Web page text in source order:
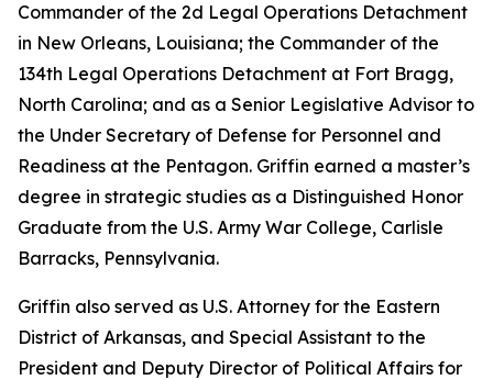
Commander of the 2d Legal Operations Detachment
in New Orleans, Louisiana; the Commander of the
134th Legal Operations Detachment at Fort Bragg,
North Carolina; and as a Senior Legislative Advisor to
the Under Secretary of Defense for Personnel and
Readiness at the Pentagon. Griffin earned a master’s
degree in strategic studies as a Distinguished Honor
Graduate from the U.S. Army War College, Carlisle
Barracks, Pennsylvania.
Griffin also served as U.S. Attorney for the Eastern
District of Arkansas, and Special Assistant to the
President and Deputy Director of Political Affairs for